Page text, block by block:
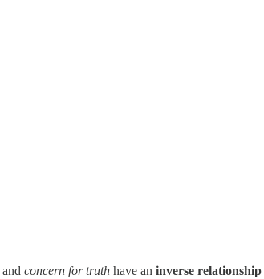
and concern for truth have an inverse relationship